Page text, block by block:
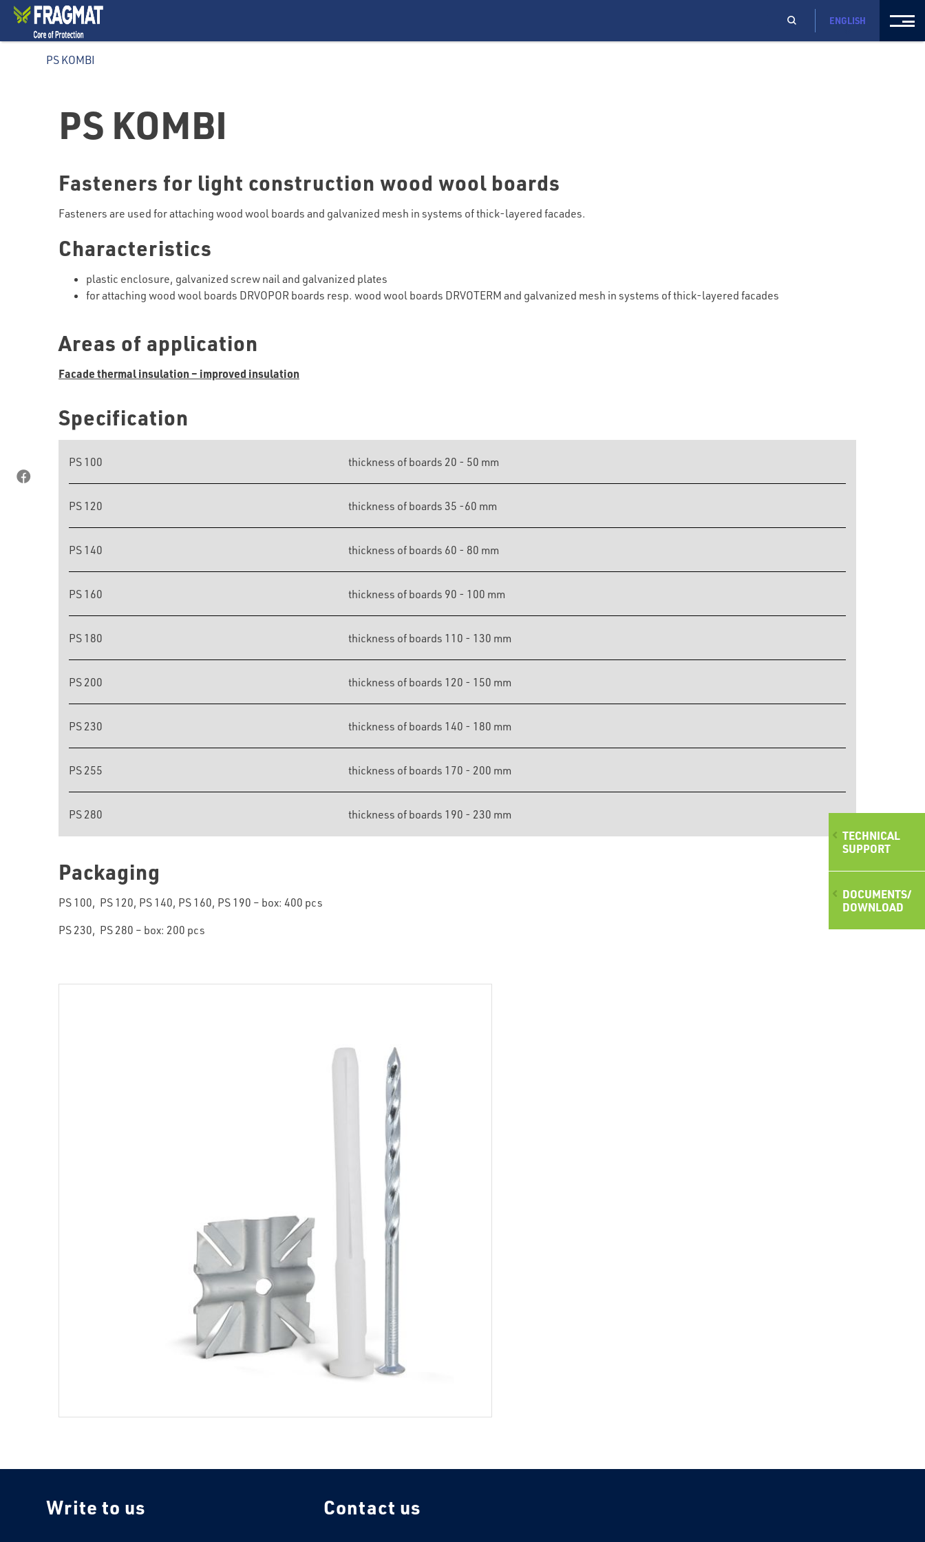
TECHNICAL
SUPPORT
DOCUMENTS/
DOWNLOAD
ENGLISH
PS KOMBI
PS KOMBI
Fasteners for light construction wood wool boards
Fasteners are used for attaching wood wool boards and galvanized mesh in systems of thick-layered facades.
Characteristics
plastic enclosure, galvanized screw nail and galvanized plates
for attaching wood wool boards DRVOPOR boards resp. wood wool boards DRVOTERM and galvanized mesh in systems of thick-layered facades
Areas of application
Facade thermal insulation – improved insulation
Specification
PS 100 thickness of boards 20 - 50 mm
PS 120 thickness of boards 35 -60 mm
PS 140 thickness of boards 60 - 80 mm
PS 160 thickness of boards 90 - 100 mm
PS 180 thickness of boards 110 - 130 mm
PS 200 thickness of boards 120 - 150 mm
PS 230 thickness of boards 140 - 180 mm
PS 255 thickness of boards 170 - 200 mm
PS 280 thickness of boards 190 - 230 mm
Packaging
PS 100, PS 120, PS 140, PS 160, PS 190 – box: 400 pcs
PS 230, PS 280 – box: 200 pcs
Write to us Contact us